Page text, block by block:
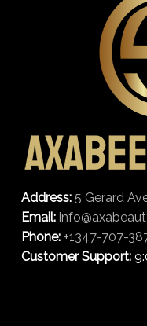
Address: 5 Gerard
Email:
Phone: +1347-707-
Customer Support: